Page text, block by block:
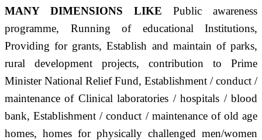
MANY DIMENSIONS LIKE Public awareness
programme, Running of educational Institutions,
Providing for grants, Establish and maintain of parks,
rural development projects, contribution to Prime
Minister National Relief Fund, Establishment / conduct /
maintenance of Clinical laboratories / hospitals / blood
bank, Establishment / conduct / maintenance of old age
homes, homes for physically challenged men/women